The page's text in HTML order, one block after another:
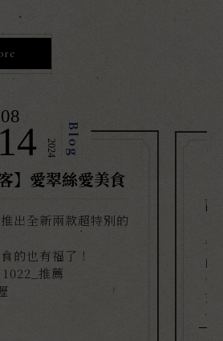
08
14 2024 Blog
】愛翠絲愛美食
出全新兩款超特別的
的也有福了！
推薦
記
青
餅
你
芝
一